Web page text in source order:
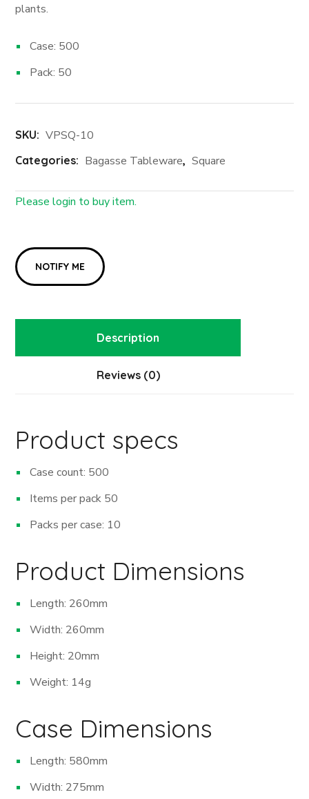
plants.
Case: 500
Pack: 50
SKU: VPSQ-10
Categories: Bagasse Tableware, Square
Please login to buy item.
Description
Reviews (0)
Product specs
Case count: 500
Items per pack 50
Packs per case: 10
Product Dimensions
Length: 260mm
Width: 260mm
Height: 20mm
Weight: 14g
Case Dimensions
Length: 580mm
Width: 275mm